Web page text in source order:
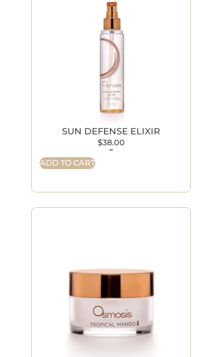
SUN DEFENSE ELIXIR
$38.00
-
ADD TO CART